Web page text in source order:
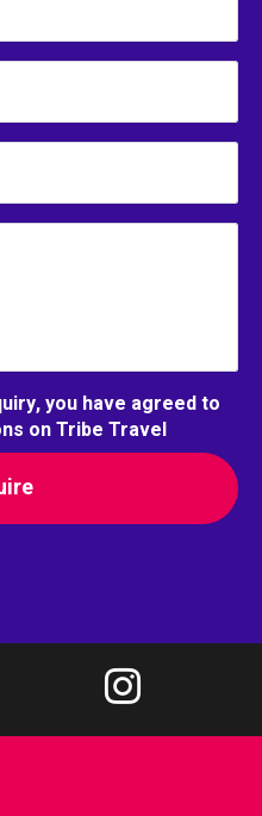
you have agreed to
on Tribe Travel